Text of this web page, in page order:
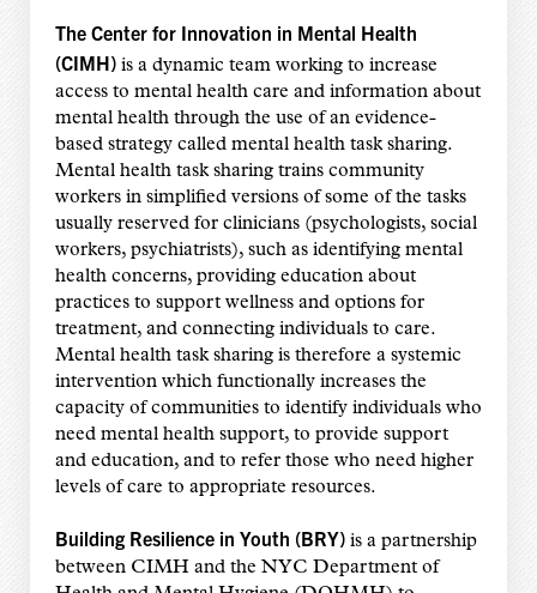
The Center for Innovation in Mental Health
(CIMH)is a dynamic team working to increase
access to mental health care and information about
mental health through the use of an evidence-
based strategy called mental health task sharing.
Mental health task sharing trains community
workers in simplified versions of some of the tasks
usually reserved for clinicians (psychologists, social
workers, psychiatrists), such as identifying mental
health concerns, providing education about
practices to support wellness and options for
treatment, and connecting individuals to care.
Mental health task sharing is therefore a systemic
intervention which functionally increases the
capacity of communities to identify individuals who
need mental health support, to provide support
and education, and to refer those who need higher
levels of care to appropriate resources.
Building Resilience in Youth (BRY)is a partnership
between CIMH and the NYC Department of